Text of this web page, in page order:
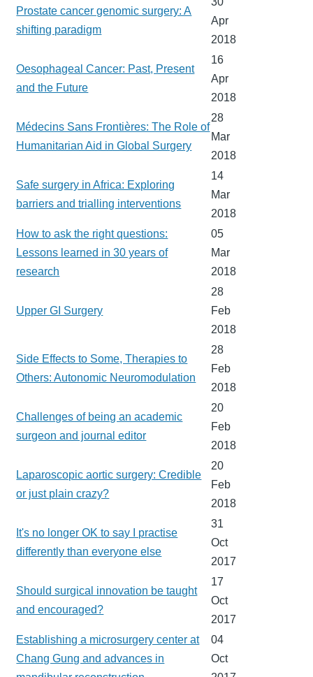
Prostate cancer genomic surgery: A
shifting paradigm
Apr
2018
Oesophageal Cancer: Past, Present
and the Future
16
Apr
2018
Médecins Sans Frontières: The Role of
Humanitarian Aid in Global Surgery
28
Mar
2018
Safe surgery in Africa: Exploring
barriers and trialling interventions
14
Mar
2018
How to ask the right questions:
Lessons learned in 30 years of
research
05
Mar
2018
Upper GI Surgery
28
Feb
2018
Side Effects to Some, Therapies to
Others: Autonomic Neuromodulation
28
Feb
2018
Challenges of being an academic
surgeon and journal editor
20
Feb
2018
Laparoscopic aortic surgery: Credible
or just plain crazy?
20
Feb
2018
It's no longer OK to say I practise
differently than everyone else
31
Oct
2017
Should surgical innovation be taught
and encouraged?
17
Oct
2017
Establishing a microsurgery center at
Chang Gung and advances in
04
Oct